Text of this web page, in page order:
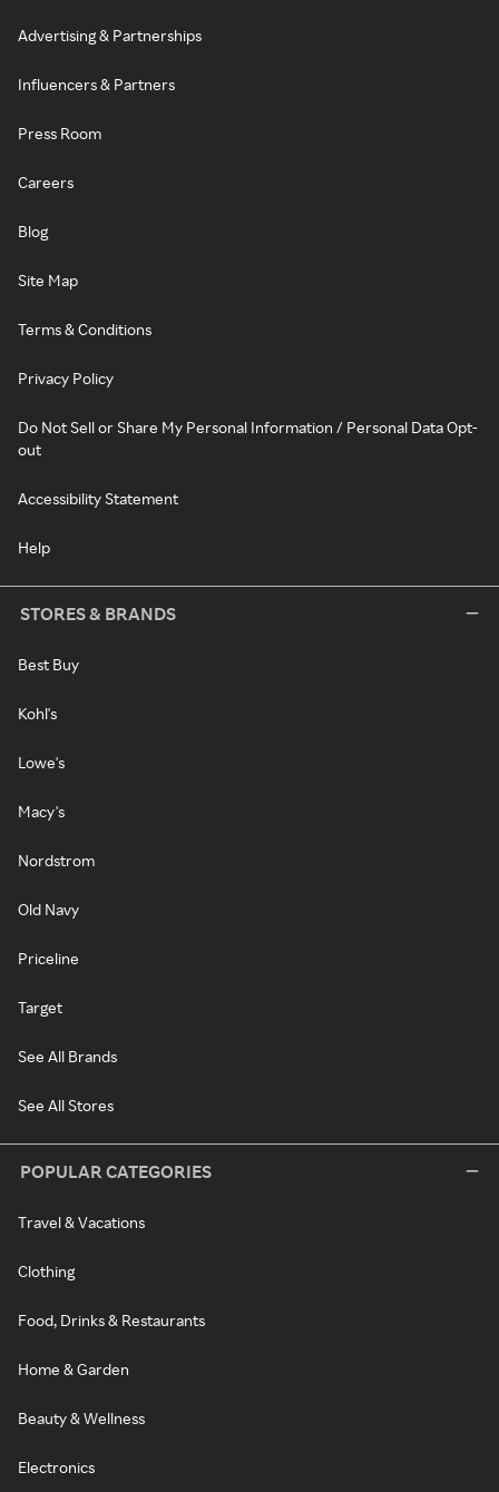
Advertising & Partnerships
Influencers & Partners
Press Room
Careers
Blog
Site Map
Terms & Conditions
Privacy Policy
Do Not Sell or Share My Personal Information / Personal Data Opt-
out
Accessibility Statement
Help
STORES & BRANDS
Best Buy
Kohl's
Lowe's
Macy's
Nordstrom
Old Navy
Priceline
Target
See All Brands
See All Stores
POPULAR CATEGORIES
Travel & Vacations
Clothing
Food, Drinks & Restaurants
Home & Garden
Beauty & Wellness
Electronics